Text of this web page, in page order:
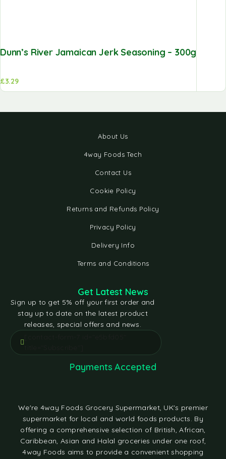
Dunn’s River Jamaican Jerk Seasoning – 300g
£3.29
About Us
4way Foods Tech
Contact Us
Cookie Policy
Returns and Refunds Policy
Privacy Policy
Delivery Info
Terms and Conditions
We're 4way Foods Grocery Supermarket, UK's premier
supermarket for local and world foods products. By
offering a comprehensive selection of British, African,
Caribbean, Asian and Halal groceries under one roof,
4way Foods aims to provide a convenient shopping
Get Latest News
Sign up to get 5% off your first order and
stay up to date on the latest product
releases, special offers and news.
Payments Accepted